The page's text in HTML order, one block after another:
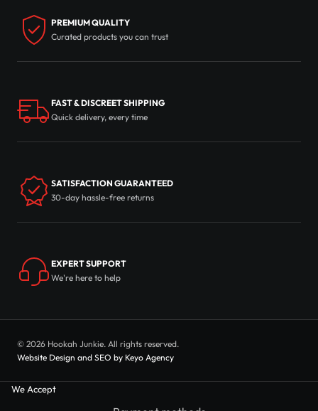
PREMIUM QUALITY
Curated products you can trust
FAST & DISCREET SHIPPING
Quick delivery, every time
SATISFACTION GUARANTEED
30-day hassle-free returns
EXPERT SUPPORT
We're here to help
© 2026 Hookah Junkie. All rights reserved.
Website Design and SEO by Keyo Agency
We Accept